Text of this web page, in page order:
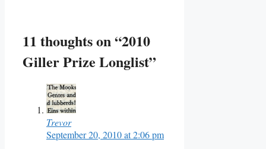
11 thoughts on “2010
Giller Prize Longlist”
Trevor
September 20, 2010 at 2:06 pm